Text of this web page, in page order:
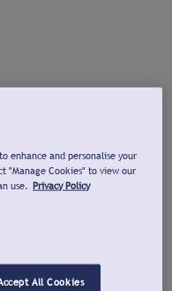
enhance and personalise your
"Manage Cookies" to view our
use. Privacy Policy
All Cookies